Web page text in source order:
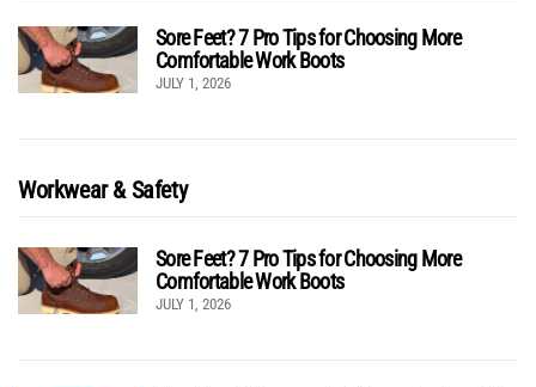
Sore Feet? 7 Pro Tips for Choosing More
Comfortable Work Boots
JULY 1, 2026
Workwear & Safety
Sore Feet? 7 Pro Tips for Choosing More
Comfortable Work Boots
JULY 1, 2026